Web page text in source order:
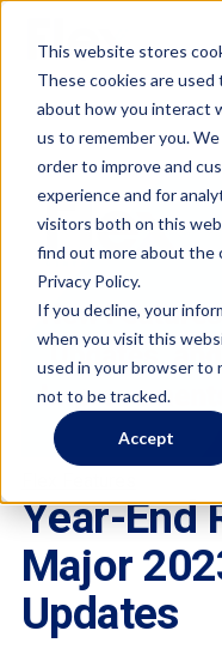
This website stores
These cookies are
about how you interact
us to remember you.
order to improve and
experience and for
visitors both on this
find out more about the
Privacy Policy.
If you decline, your
when you visit this
used in your browser to
not to be tracked.
Accept
Features
Resources
Company
Pricing
Year-End
Major
Updates